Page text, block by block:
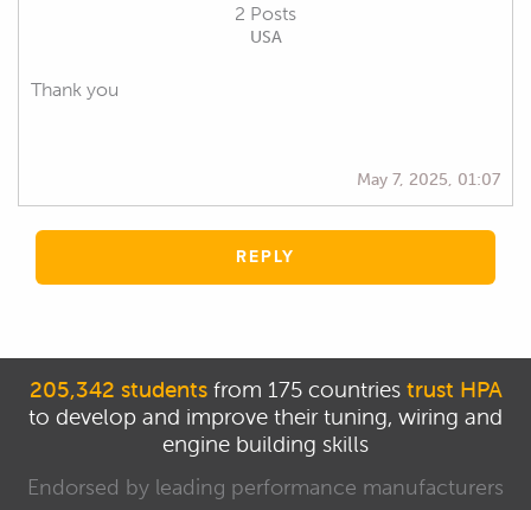
2 Posts
USA
Thank you
May 7, 2025, 01:07
REPLY
205,342 studentsfrom 175 countries trust HPA
to develop and improve their tuning, wiring and
engine building skills
Endorsed by leading performance manufacturers